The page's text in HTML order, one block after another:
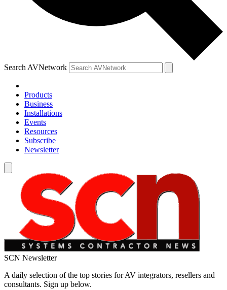
Search AVNetwork
Products
Business
Installations
Events
Resources
Subscribe
Newsletter
SCN Newsletter
A daily selection of the top stories for AV integrators, resellers and
consultants. Sign up below.